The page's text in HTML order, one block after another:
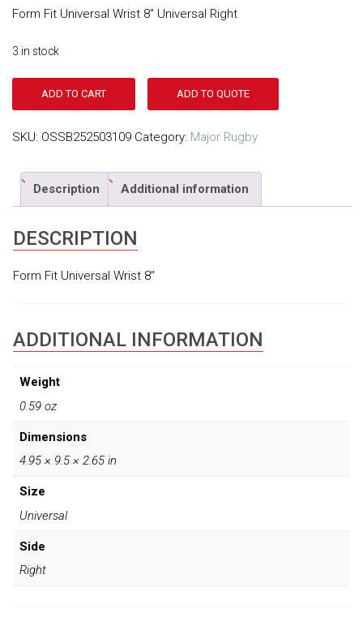
Form Fit Universal Wrist 8″ Universal Right
3 in stock
ADD TO CART ADD TO QUOTE
SKU: OSSB252503109 Category: Major Rugby
Description Additional information
DESCRIPTION
Form Fit Universal Wrist 8″
ADDITIONAL INFORMATION
Weight
0.59 oz
Dimensions
4.95 × 9.5 × 2.65 in
Size
Universal
Side
Right